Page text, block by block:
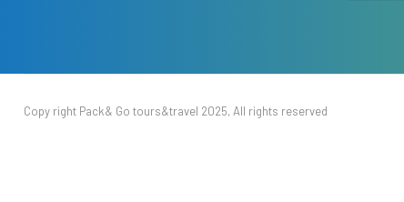
Copy right Pack& Go tours&travel 2025, All rights reserved